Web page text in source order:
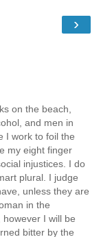
›
on the beach,
and men in
I work to foil the
my eight finger
injustices. I do
plural. I judge
unless they are
in the
I will be
bitter by the